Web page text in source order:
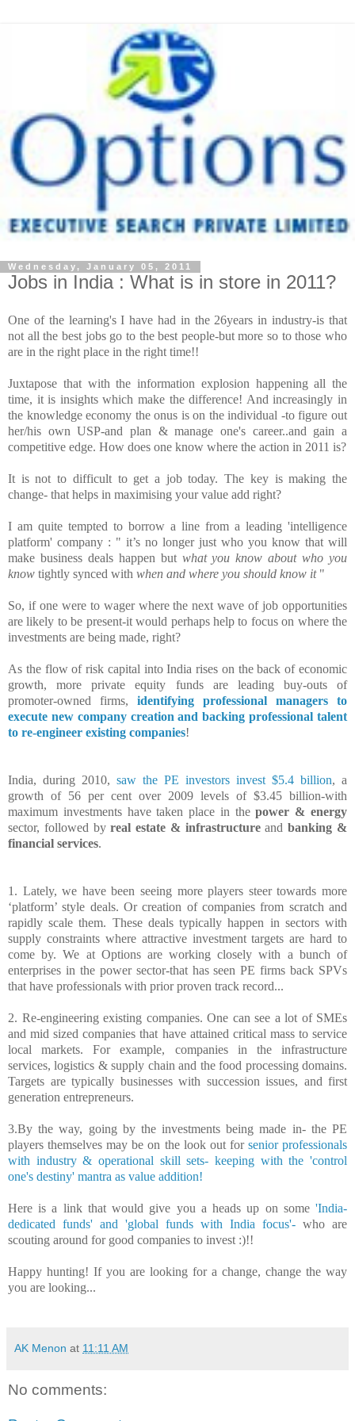
Wednesday, January 05, 2011
Jobs in India : What is in store in 2011?
One of the learning's I have had in the 26years in industry-is that
not all the best jobs go to the best people-but more so to those who
are in the right place in the right time!!
Juxtapose that with the information explosion happening all the
time, it is insights which make the difference! And increasingly in
the knowledge economy the onus is on the individual -to figure out
her/his own USP-and plan & manage one's career..and gain a
competitive edge. How does one know where the action in 2011 is?
It is not to difficult to get a job today. The key is making the
change- that helps in maximising your value add right?
I am quite tempted to borrow a line from a leading 'intelligence
platform' company : " it’s no longer just who you know that will
make business deals happen but what you know about who you
know tightly synced with when and where you should know it"
So, if one were to wager where the next wave of job opportunities
are likely to be present-it would perhaps help to focus on where the
investments are being made, right?
As the flow of risk capital into India rises on the back of economic
growth, more private equity funds are leading buy-outs of
promoter-owned firms,
identifying professional managers to
execute new company creation and backing professional talent
to re-engineer existing companies!
India, during 2010, saw the PE investors invest $5.4 billion, a
growth of 56 per cent over 2009 levels of $3.45 billion-with
maximum investments have taken place in thepower & energy
sector, followed byreal estate & infrastructureandbanking &
financial services.
1. Lately, we have been seeing more players steer towards more
‘platform’ style deals. Or creation of companies from scratch and
rapidly scale them. These deals typically happen in sectors with
supply constraints where attractive investment targets are hard to
come by. We at Options are working closely with a bunch of
enterprises in the power sector-that has seen PE firms back SPVs
that have professionals with prior proven track record...
2. Re-engineering existing companies. One can see a lot of SMEs
and mid sized companies that have attained critical mass to service
local markets. For example, companies in the infrastructure
services, logistics & supply chain and the food processing domains.
Targets are typically businesses with succession issues, and first
generation entrepreneurs.
3.By the way, going by the investments being made in- the PE
players themselves may be on the look out forsenior professionals
with industry & operational skill sets- keeping with the 'control
one's destiny' mantra as value addition!
Here is a link that would give you a heads up on some'India-
dedicated funds' and 'global funds with India focus'- who are
scouting around for good companies to invest :)!!
Happy hunting! If you are looking for a change, change the way
you are looking...
AK Menon at 11:11 AM
No comments: